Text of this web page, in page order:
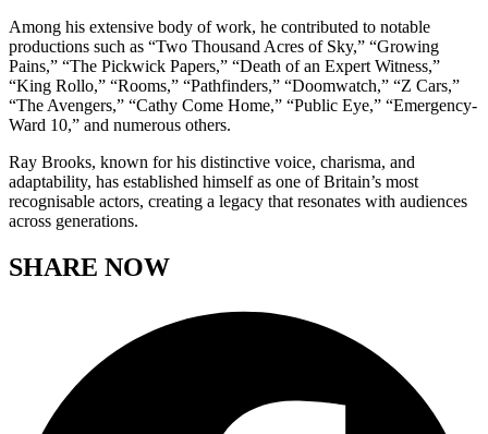
Among his extensive body of work, he contributed to notable
productions such as “Two Thousand Acres of Sky,” “Growing
Pains,” “The Pickwick Papers,” “Death of an Expert Witness,”
“King Rollo,” “Rooms,” “Pathfinders,” “Doomwatch,” “Z Cars,”
“The Avengers,” “Cathy Come Home,” “Public Eye,” “Emergency-
Ward 10,” and numerous others.
Ray Brooks, known for his distinctive voice, charisma, and
adaptability, has established himself as one of Britain’s most
recognisable actors, creating a legacy that resonates with audiences
across generations.
SHARE NOW